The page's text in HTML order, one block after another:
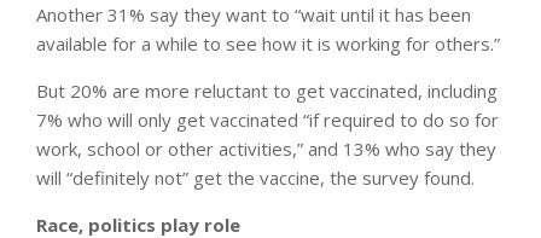
Another 31% say they want to “wait until it has been
available for a while to see how it is working for others.”
But 20% are more reluctant to get vaccinated, including
7% who will only get vaccinated “if required to do so for
work, school or other activities,” and 13% who say they
will “definitely not” get the vaccine, the survey found.
Race, politics play role